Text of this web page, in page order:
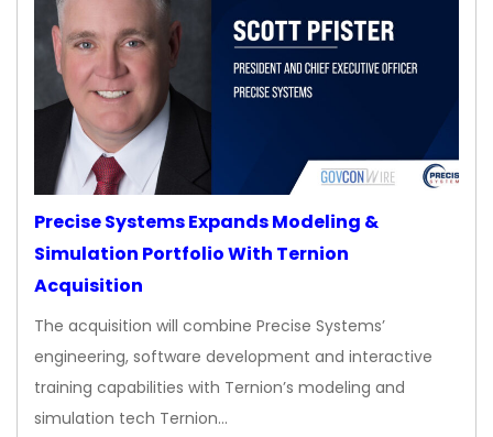
Precise Systems Expands Modeling &
Simulation Portfolio With Ternion
Acquisition
The acquisition will combine Precise Systems’
engineering, software development and interactive
training capabilities with Ternion’s modeling and
simulation tech Ternion…